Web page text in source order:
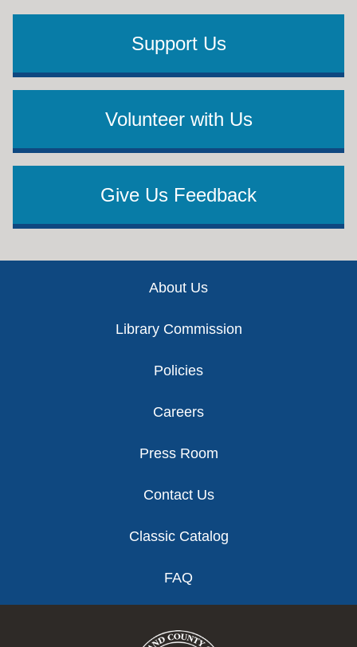
Support Us
Volunteer with Us
Give Us Feedback
About Us
Library Commission
Policies
Careers
Press Room
Contact Us
Classic Catalog
FAQ